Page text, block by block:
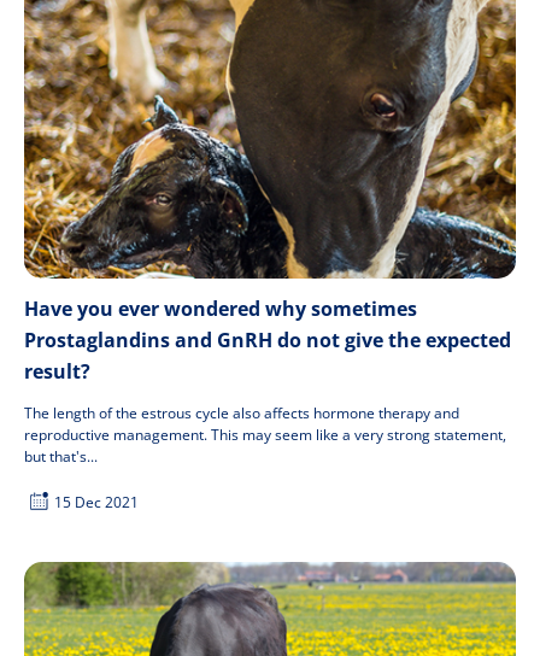
Have you ever wondered why sometimes
Prostaglandins and GnRH do not give the expected
result?
The length of the estrous cycle also affects hormone therapy and
reproductive management. This may seem like a very strong statement,
but that's...
15 Dec 2021